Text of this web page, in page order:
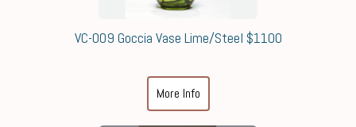
VC-009 Goccia Vase Lime/Steel $1100
More Info